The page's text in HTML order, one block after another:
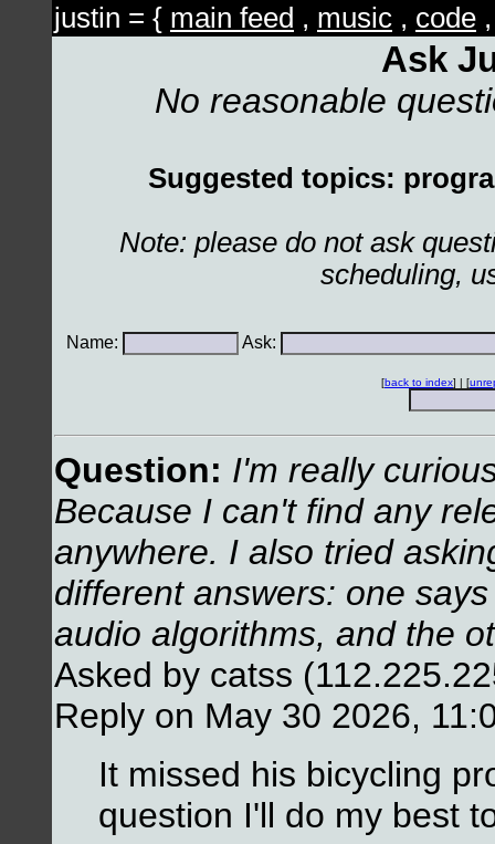
justin = { main feed , music , code
Ask
No reasonable
Suggested topics:
Note: please do not ask
scheduling,
Name: Ask:
[back to index] | [
Question: I'm really
Because I can't find any
anywhere. I also tried
different answers: one
audio algorithms, and the
Asked by catss
Reply on May 30 2026,
It missed his bicycling
question I'll do my best